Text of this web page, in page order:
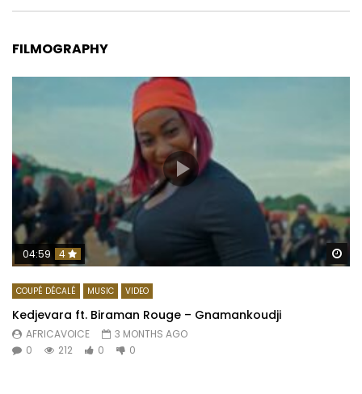
FILMOGRAPHY
04:59 4
COUPÉ DÉCALÉ MUSIC VIDEO
Kedjevara ft. Biraman Rouge – Gnamankoudji
AFRICAVOICE
3 MONTHS AGO
0
212 0 0